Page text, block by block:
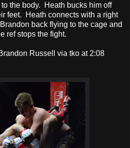
the body. Heath bucks him off
feet. Heath connects with a right
back flying to the cage and
ref stops the fight.
Russell via tko at 2:08